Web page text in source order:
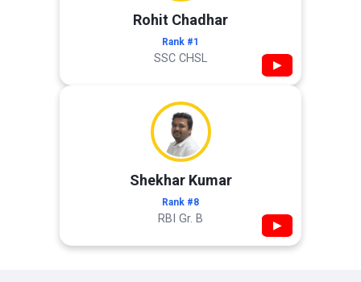
Rohit Chadhar
Rank #1
SSC CHSL ▶
Shekhar Kumar
Rank #8
RBI Gr. B ▶